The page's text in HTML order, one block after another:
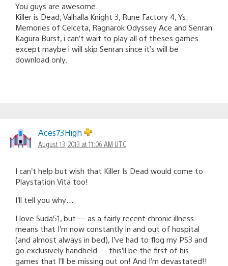
You guys are awesome.
Killer is Dead, Valhalla Knight 3, Rune Factory 4, Ys:
Memories of Celceta, Ragnarok Odyssey Ace and Senran
Kagura Burst, i can’t wait to play all of theses games.
except maybe i will skip Senran since it’s will be
download only.
Aces73High
August 13, 2013 at 11:06 AM UTC
I can’t help but wish that Killer Is Dead would come to
Playstation Vita too!
I’ll tell you why…
I love Suda51, but — as a fairly recent chronic illness
means that I’m now constantly in and out of hospital
(and almost always in bed), I’ve had to flog my PS3 and
go exclusively handheld — this’ll be the first of his
games that I’ll be missing out on! And I’m devastated!!